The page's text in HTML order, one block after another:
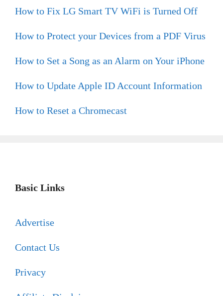
How to Fix LG Smart TV WiFi is Turned Off
How to Protect your Devices from a PDF Virus
How to Set a Song as an Alarm on Your iPhone
How to Update Apple ID Account Information
How to Reset a Chromecast
Basic Links
Advertise
Contact Us
Privacy